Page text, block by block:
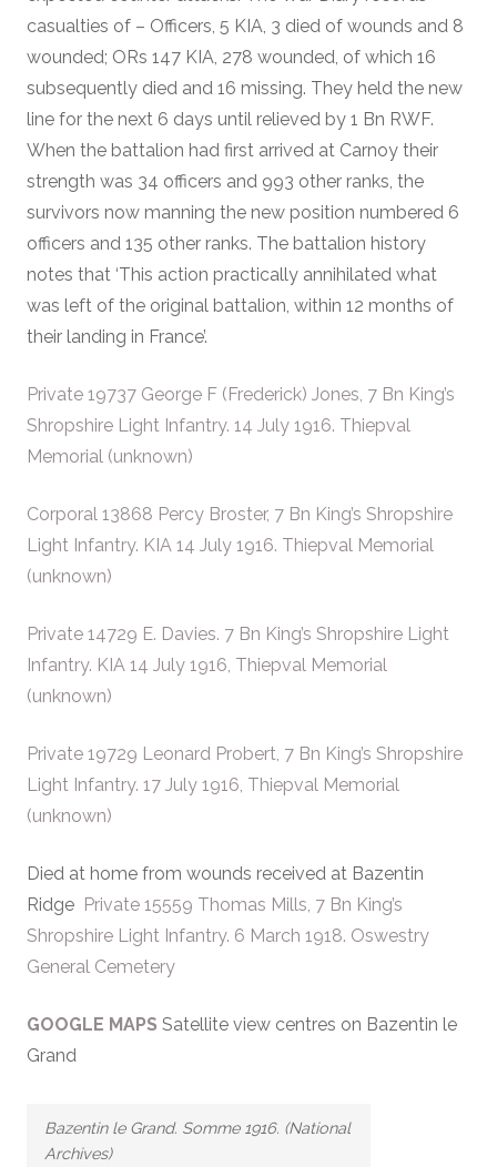
casualties of – Officers, 5 KIA, 3 died of wounds and 8
wounded; ORs 147 KIA, 278 wounded, of which 16
subsequently died and 16 missing. They held the new
line for the next 6 days until relieved by 1 Bn RWF.
When the battalion had first arrived at Carnoy their
strength was 34 officers and 993 other ranks, the
survivors now manning the new position numbered 6
officers and 135 other ranks. The battalion history
notes that ‘This action practically annihilated what
was left of the original battalion, within 12 months of
their landing in France’.
Private 19737 George F (Frederick) Jones, 7 Bn King’s
Shropshire Light Infantry. 14 July 1916. Thiepval
Memorial (unknown)
Corporal 13868 Percy Broster, 7 Bn King’s Shropshire
Light Infantry. KIA 14 July 1916. Thiepval Memorial
(unknown)
Private 14729 E. Davies. 7 Bn King’s Shropshire Light
Infantry. KIA 14 July 1916, Thiepval Memorial
(unknown)
Private 19729 Leonard Probert, 7 Bn King’s Shropshire
Light Infantry. 17 July 1916, Thiepval Memorial
(unknown)
Died at home from wounds received at Bazentin
Ridge Private 15559 Thomas Mills, 7 Bn King’s
Shropshire Light Infantry. 6 March 1918. Oswestry
General Cemetery
GOOGLE MAPS Satellite view centres on Bazentin le
Grand
Bazentin le Grand. Somme 1916. (National
Archives)